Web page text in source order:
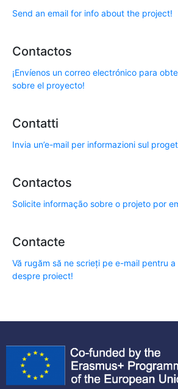
Send an email for info about the project!
Contactos
¡Envíenos un correo electrónico para
sobre el proyecto!
Contatti
Invia un’e-mail per informazioni sul
Contactos
Solicite informação sobre o projeto por
Contacte
Vă rugăm să ne scrieți pe e-mail pentru
despre proiect!